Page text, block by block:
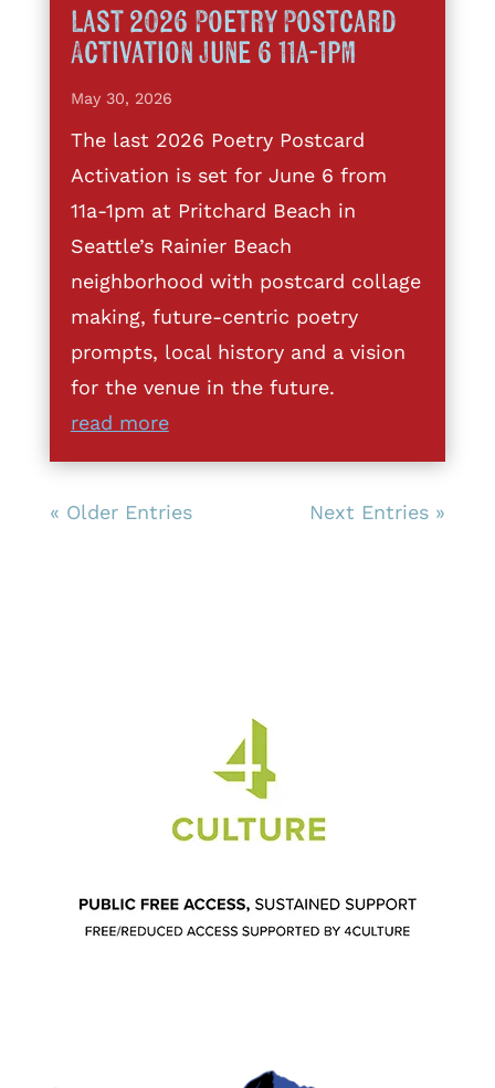
Last 2026 Poetry Postcard
Activation June 6 11a-1pm
May 30, 2026
The last 2026 Poetry Postcard
Activation is set for June 6 from
11a-1pm at Pritchard Beach in
Seattle’s Rainier Beach
neighborhood with postcard collage
making, future-centric poetry
prompts, local history and a vision
for the venue in the future.
read more
« Older Entries Next Entries »